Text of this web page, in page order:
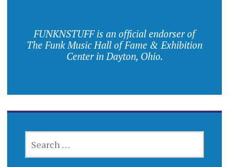
FUNKNSTUFF is an official endorser of
The Funk Music Hall of Fame & Exhibition
Center in Dayton, Ohio.
FOR: